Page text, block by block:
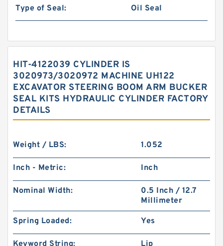
Type of Seal:
Oil Seal
HIT-4122039 CYLINDER IS
3020973/3020972 MACHINE UH122
EXCAVATOR STEERING BOOM ARM BUCKER
SEAL KITS HYDRAULIC CYLINDER FACTORY
DETAILS
Weight / LBS: 1.052
Inch - Metric: Inch
Nominal Width:
0.5 Inch / 12.7
Millimeter
Spring Loaded: Yes
Keyword String: Lip